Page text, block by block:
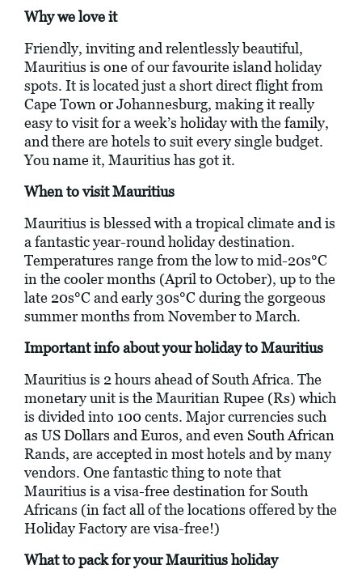
Why we love it
Friendly, inviting and relentlessly beautiful,
Mauritius is one of our favourite island holiday
spots. It is located just a short direct flight from
Cape Town or Johannesburg, making it really
easy to visit for a week’s holiday with the family,
and there are hotels to suit every single budget.
You name it, Mauritius has got it.
When to visit Mauritius
Mauritius is blessed with a tropical climate and is
a fantastic year-round holiday destination.
Temperatures range from the low to mid-20s°C
in the cooler months (April to October), up to the
late 20s°C and early 30s°C during the gorgeous
summer months from November to March.
Important info about your holiday to Mauritius
Mauritius is 2 hours ahead of South Africa. The
monetary unit is the Mauritian Rupee (Rs) which
is divided into 100 cents. Major currencies such
as US Dollars and Euros, and even South African
Rands, are accepted in most hotels and by many
vendors. One fantastic thing to note that
Mauritius is a visa-free destination for South
Africans (in fact all of the locations offered by the
Holiday Factory are visa-free!)
What to pack for your Mauritius holiday